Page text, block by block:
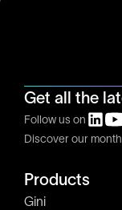
Get all the
Follow us on
Discover our
Products
Gini